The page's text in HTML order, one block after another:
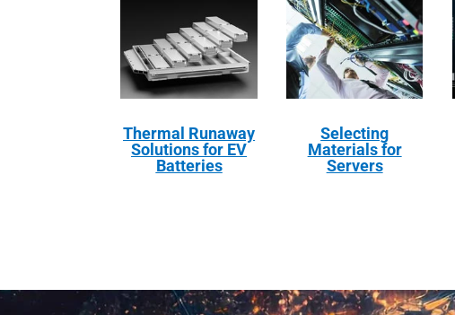
Thermal Runaway
Solutions for EV
Batteries
Selecting
Materials for
Servers